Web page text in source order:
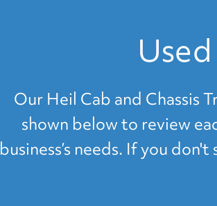
Our Heil Cab and Chassis
shown below to review
business’s needs. If you